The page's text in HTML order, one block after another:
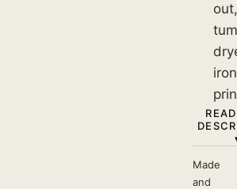
Made
and